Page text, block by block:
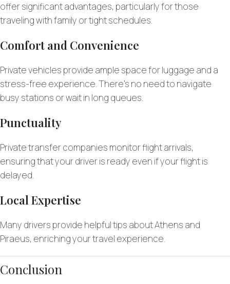
offer significant advantages, particularly for those
traveling with family or tight schedules.
Comfort and Convenience
Private vehicles provide ample space for luggage and a
stress-free experience. There’s no need to navigate
busy stations or wait in long queues.
Punctuality
Private transfer companies monitor flight arrivals,
ensuring that your driver is ready even if your flight is
delayed.
Local Expertise
Many drivers provide helpful tips about Athens and
Piraeus, enriching your travel experience.
Conclusion